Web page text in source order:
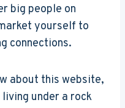
big people on
yourself to
connections.
about this website,
under a rock